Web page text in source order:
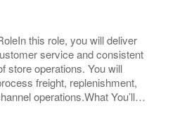
this role, you will deliver
service and consistent
store operations. You will
freight, replenishment,
operations.What You’ll